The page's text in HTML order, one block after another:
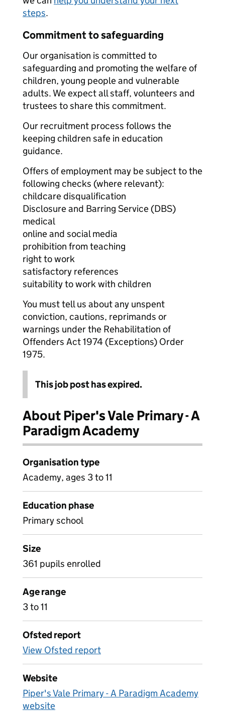
steps.
Commitment to safeguarding
Our organisation is committed to
safeguarding and promoting the welfare of
children, young people and vulnerable
adults. We expect all staff, volunteers and
trustees to share this commitment.
Our recruitment process follows the
keeping children safe in education
guidance.
Offers of employment may be subject to the
following checks (where relevant):
childcare disqualification
Disclosure and Barring Service (DBS)
medical
online and social media
prohibition from teaching
right to work
satisfactory references
suitability to work with children
You must tell us about any unspent
conviction, cautions, reprimands or
warnings under the Rehabilitation of
Offenders Act 1974 (Exceptions) Order
1975.
This job post has expired.
About Piper's Vale Primary - A
Paradigm Academy
Organisation type
Academy, ages 3 to 11
Education phase
Primary school
Size
361 pupils enrolled
Age range
3 to 11
Ofsted report
View Ofsted report
Website
Piper's Vale Primary - A Paradigm Academy
website